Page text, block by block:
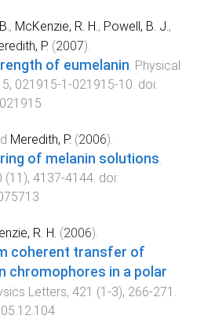
, McKenzie, R. H., Powell, B. J.,
P. (2007).
of eumelanin. Physical
, 021915-1 -021915-10. doi:
Meredith, P. (2006).
of melanin solutions.
(11 ), 4137-4144. doi:
R. H. (2006).
coherent transfer of
chromophores in a polar
Letters, 421 (1-3), 266-271